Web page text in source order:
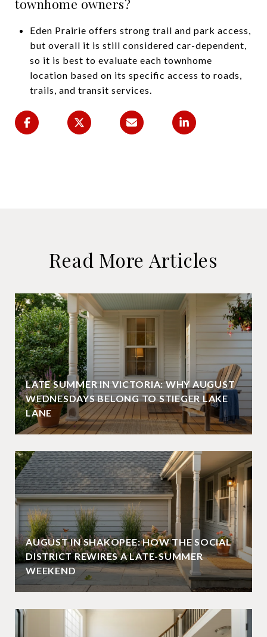
townhome owners?
Eden Prairie offers strong trail and park access,
but overall it is still considered car-dependent,
so it is best to evaluate each townhome
location based on its specific access to roads,
trails, and transit services.
Read More Articles
LATE SUMMER IN VICTORIA: WHY AUGUST
WEDNESDAYS BELONG TO STIEGER LAKE
LANE
AUGUST IN SHAKOPEE: HOW THE SOCIAL
DISTRICT REWIRES A LATE-SUMMER
WEEKEND